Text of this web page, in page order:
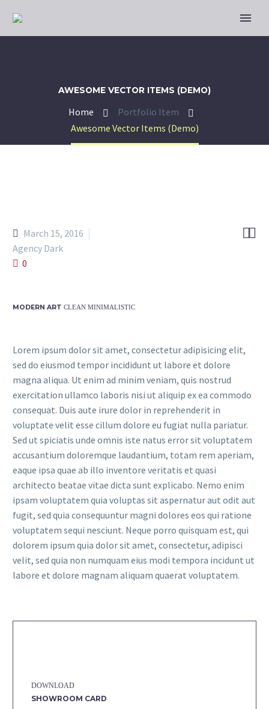
AWESOME VECTOR ITEMS (DEMO)
Home
Portfolio Item
Awesome Vector Items (Demo)

March 15, 2016
Agency Dark
0
MODERN ART CLEAN MINIMALISTIC
Lorem ipsum dolor sit amet, consectetur adipisicing elit,
sed do eiusmod tempor incididunt ut labore et dolore
magna aliqua. Ut enim ad minim veniam, quis nostrud
exercitation ullamco laboris nisi ut aliquip ex ea commodo
consequat. Duis aute irure dolor in reprehenderit in
voluptate velit esse cillum dolore eu fugiat nulla pariatur.
Sed ut spiciatis unde omnis iste natus error sit voluptatem
accusantium doloremque laudantium, totam rem aperiam,
eaque ipsa quae ab illo inventore veritatis et quasi
architecto beatae vitae dicta sunt explicabo. Nemo enim
ipsam voluptatem quia voluptas sit aspernatur aut odit aut
fugit, sed quia consequuntur magni dolores eos qui ratione
voluptatem sequi nesciunt. Neque porro quisquam est, qui
dolorem ipsum quia dolor sit amet, consectetur, adipisci
velit, sed quia non numquam eius modi tempora incidunt ut
labore et dolore magnam aliquam quaerat voluptatem.
DOWNLOAD
SHOWROOM CARD